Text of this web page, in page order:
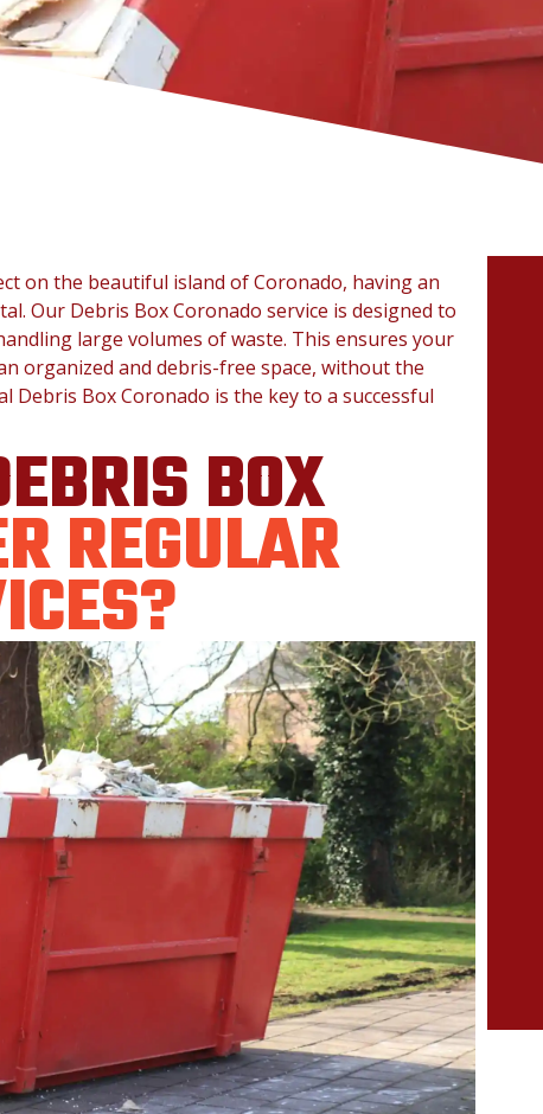
on the beautiful island of Coronado, having an
Our Debris Box Coronado service is designed to
large volumes of waste. This ensures your
organized and debris-free space, without the
Box Coronado is the key to a successful
BOX
REGULAR